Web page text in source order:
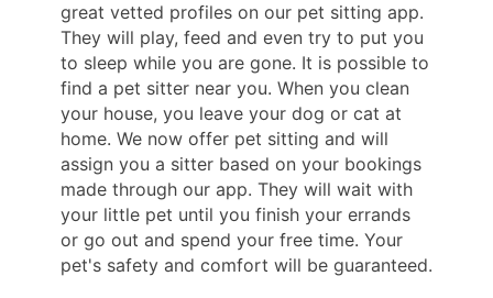
great vetted profiles on our pet sitting app.
They will play, feed and even try to put you
to sleep while you are gone. It is possible to
find a pet sitter near you. When you clean
your house, you leave your dog or cat at
home. We now offer pet sitting and will
assign you a sitter based on your bookings
made through our app. They will wait with
your little pet until you finish your errands
or go out and spend your free time. Your
pet's safety and comfort will be guaranteed.